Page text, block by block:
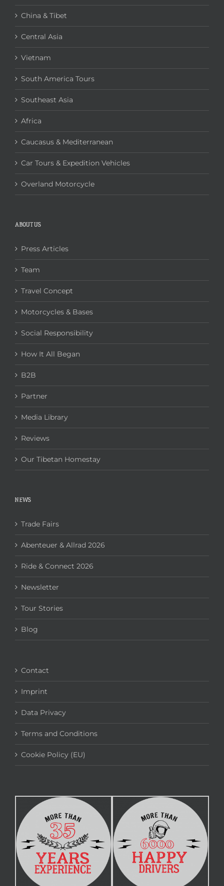
China & Tibet
Central Asia
Vietnam
South America Tours
Southeast Asia
Africa
Caucasus & Mediterranean
Car Tours & Expedition Vehicles
Overland Motorcycle
ABOUT US
Press Articles
Team
Travel Concept
Motorcycles & Bases
Social Responsibility
How It All Began
B2B
Partner
Media Library
Reviews
Our Tibetan Homestay
NEWS
Trade Fairs
Abenteuer & Allrad 2026
Ride & Connect 2026
Newsletter
Tour Stories
Blog
Contact
Imprint
Data Privacy
Terms and Conditions
Cookie Policy (EU)